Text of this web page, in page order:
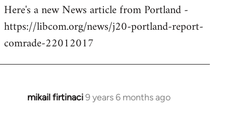
libcom.org
Here's a new News article from Portland -
https://libcom.org/news/j20-portland-report-
comrade-22012017
mikail firtinaci9 years 6 months ago
In